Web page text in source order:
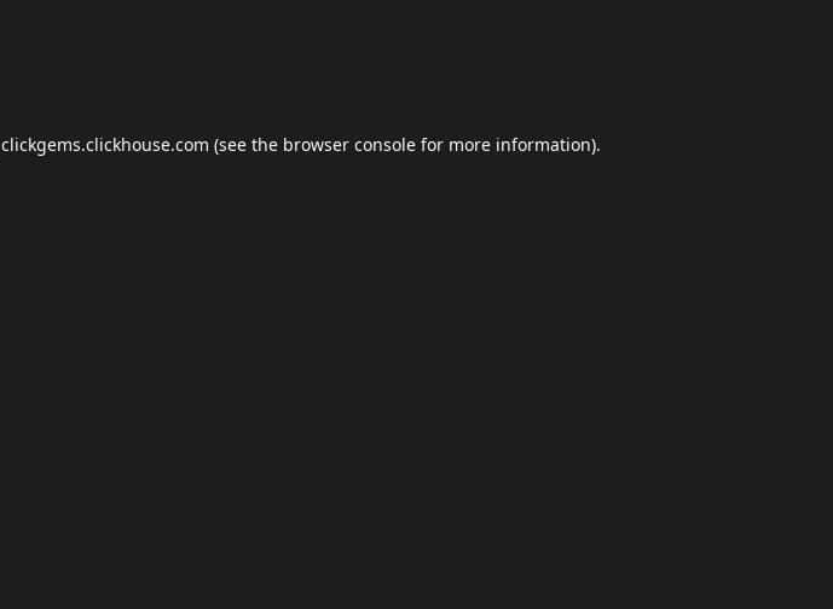
clickgems.clickhouse.com (see the browser console for more information).